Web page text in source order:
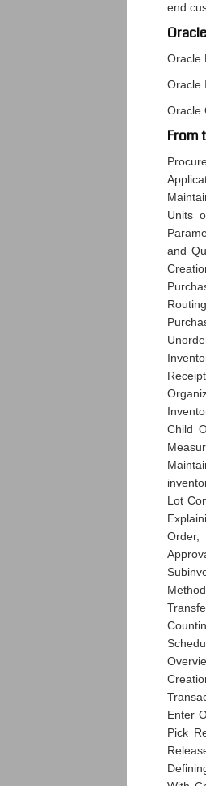
end
Oracle
Oracle
Oracle
From
Units
and
Child
Lot
Order,
Enter
Pick